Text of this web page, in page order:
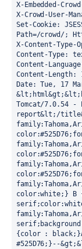
X-Embedded-
X-Crowd-User-
Set-Cookie:
Path=/crowd/;
X-Content-
Content-Type:
Content-
Content-Length:
Date: Tue, 17
Tomcat/7.0.54 -
report&lt;/
color:white;} B
{color :
#525D76;}--